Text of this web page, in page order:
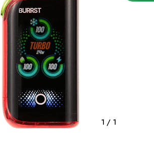
1 / 1